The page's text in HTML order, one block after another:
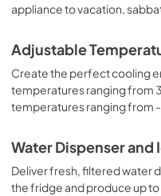
appliance to vacation,
Adjustable
Create the perfect cooling
temperatures ranging from
temperatures ranging from -
Water Dispenser and
Deliver fresh, filtered water
the fridge and produce up